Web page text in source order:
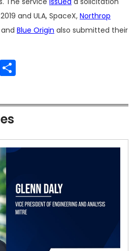
and ULA, SpaceX, Northrop
and Blue Origin also submitted their
Email